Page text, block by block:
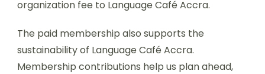
organization fee to Language Café Accra.
The paid membership also supports the
sustainability of Language Café Accra.
Membership contributions help us plan ahead,